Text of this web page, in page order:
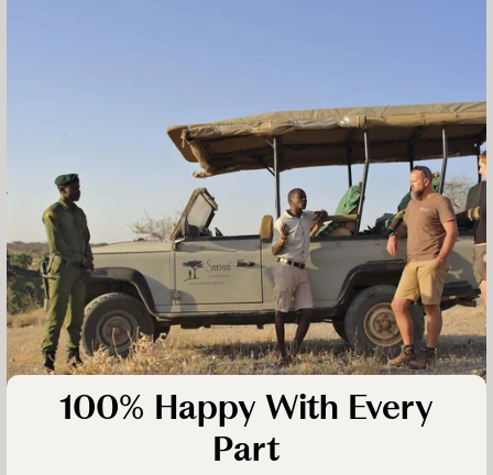
100% Happy With Every
Part